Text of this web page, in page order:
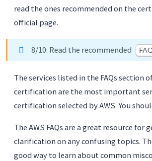
read the ones recommended on the
official page.
8/10: Read the recommended
The services listed in the FAQs section
certification are the most important
certification selected by AWS. You
The AWS FAQs are a great resource for
clarification on any confusing topics.
good way to learn about common